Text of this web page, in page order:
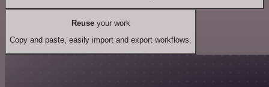
Reuseyour work
Copy and paste, easily import and export workflows.